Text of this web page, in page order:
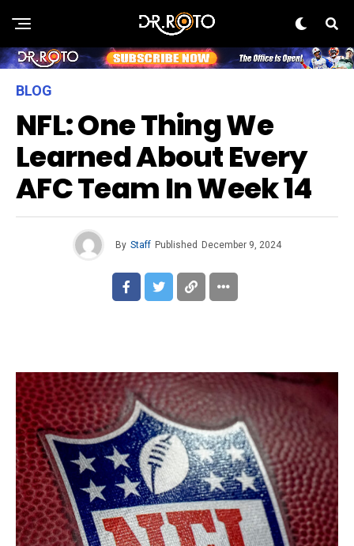
BLOG
NFL: One Thing We
Learned About Every
AFC Team In Week 14
By Staff Published December 9, 2024